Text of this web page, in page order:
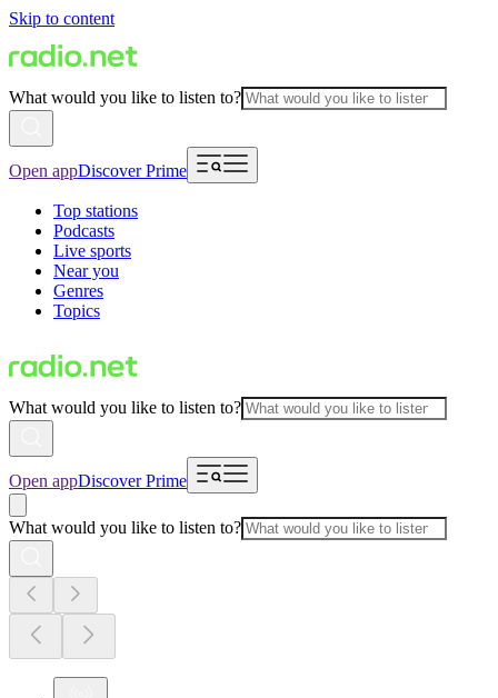
Skip to content
What would you like to listen to?
Open appDiscover Prime
Top stations
Podcasts
Live sports
Near you
Genres
Topics
What would you like to listen to?
Open appDiscover Prime
What would you like to listen to?